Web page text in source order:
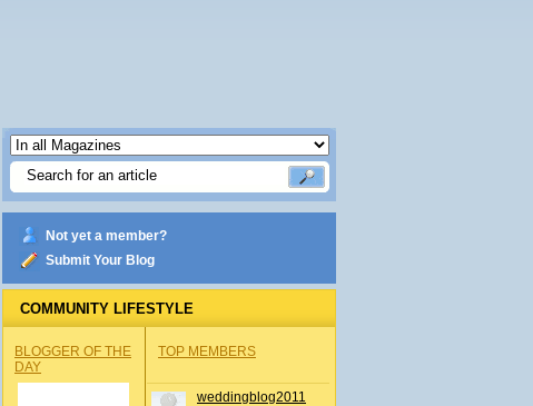
Not yet a member?
Submit Your Blog
COMMUNITY LIFESTYLE
BLOGGER OF THE
DAY
TOP MEMBERS
weddingblog2011